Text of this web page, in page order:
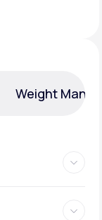
Weight